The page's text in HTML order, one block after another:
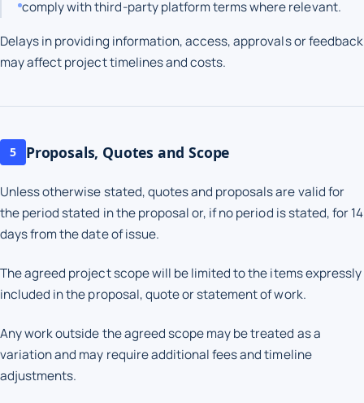
comply with third-party platform terms where relevant.
Delays in providing information, access, approvals or feedback
may affect project timelines and costs.
5 Proposals, Quotes and Scope
Unless otherwise stated, quotes and proposals are valid for
the period stated in the proposal or, if no period is stated, for 14
days from the date of issue.
The agreed project scope will be limited to the items expressly
included in the proposal, quote or statement of work.
Any work outside the agreed scope may be treated as a
variation and may require additional fees and timeline
adjustments.